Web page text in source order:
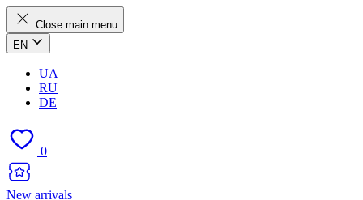
Close main menu
EN
UA
RU
DE
0
New arrivals